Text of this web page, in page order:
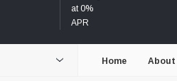
at 0%
APR
Home About